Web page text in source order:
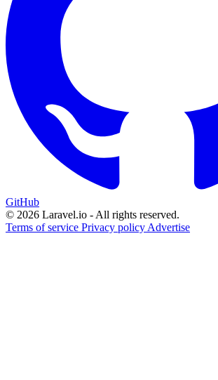
GitHub
© 2026 Laravel.io - All rights reserved.
Terms of service Privacy policy Advertise